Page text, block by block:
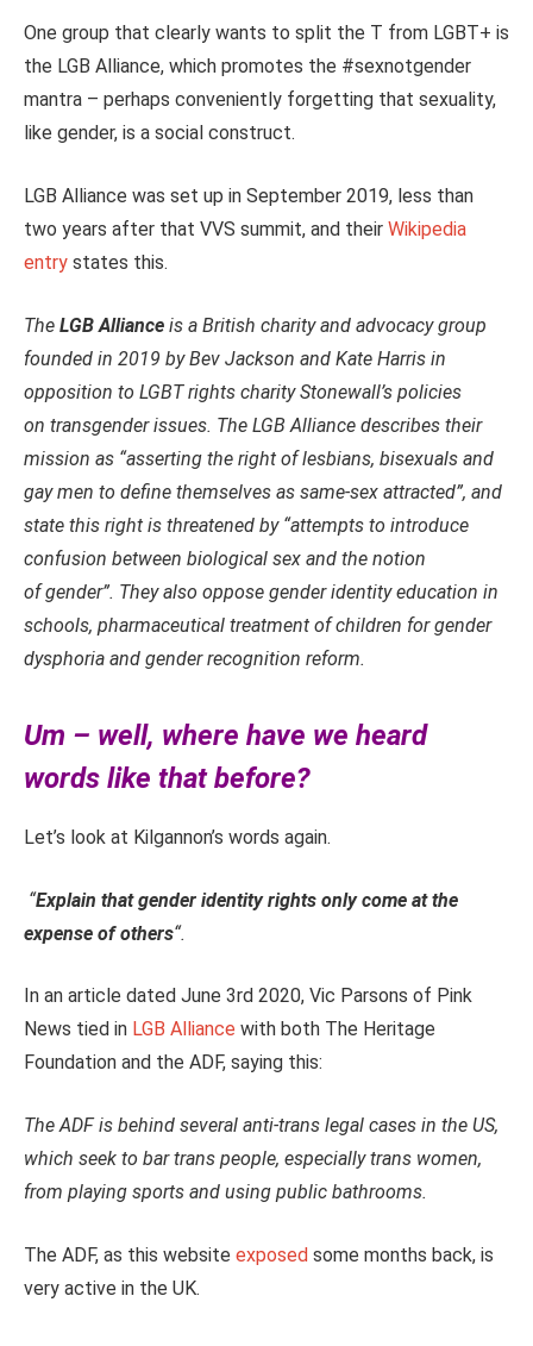
One group that clearly wants to split the T from LGBT+ is
the LGB Alliance, which promotes the #sexnotgender
mantra – perhaps conveniently forgetting that sexuality,
like gender, is a social construct.
LGB Alliance was set up in September 2019, less than
two years after that VVS summit, and their Wikipedia
entry states this.
The LGB Alliance is a British charity and advocacy group
founded in 2019 by Bev Jackson and Kate Harris in
opposition to LGBT rights charity Stonewall’s policies
on transgender issues. The LGB Alliance describes their
mission as “asserting the right of lesbians, bisexuals and
gay men to define themselves as same-sex attracted”, and
state this right is threatened by “attempts to introduce
confusion between biological sex and the notion
of gender”. They also oppose gender identity education in
schools, pharmaceutical treatment of children for gender
dysphoria and gender recognition reform.
Um – well, where have we heard
words like that before?
Let’s look at Kilgannon’s words again.
“Explain that gender identity rights only come at the
expense of others“.
In an article dated June 3rd 2020, Vic Parsons of Pink
News tied in LGB Alliance with both The Heritage
Foundation and the ADF, saying this:
The ADF is behind several anti-trans legal cases in the US,
which seek to bar trans people, especially trans women,
from playing sports and using public bathrooms.
The ADF, as this website exposed some months back, is
very active in the UK.